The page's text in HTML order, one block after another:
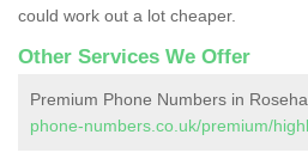
could work out a lot cheaper.
Other Services We Offer
Premium Phone Numbers in
phone-numbers.co.uk/premium/